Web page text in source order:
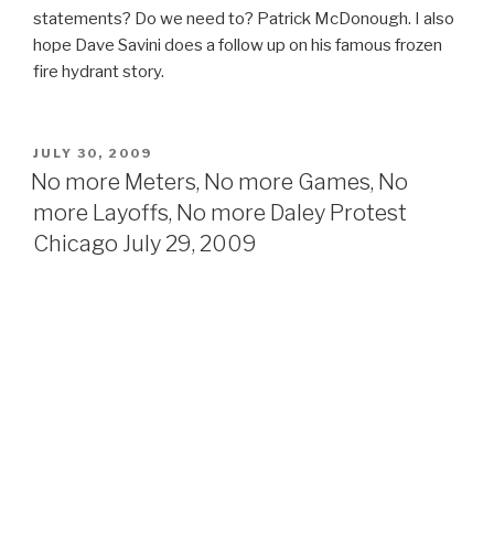
statements? Do we need to? Patrick McDonough. I also
hope Dave Savini does a follow up on his famous frozen
fire hydrant story.
POSTED
ON
JULY 30, 2009
No more Meters, No more Games, No
more Layoffs, No more Daley Protest
Chicago July 29, 2009